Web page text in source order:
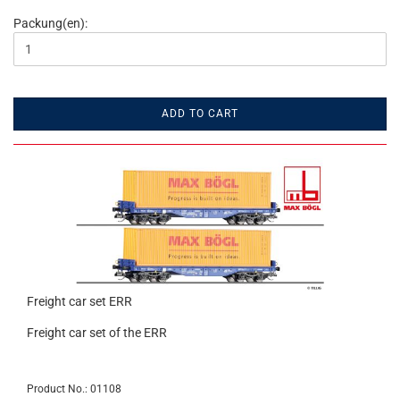
Packung(en):
ADD TO CART
Freight car set ERR
Freight car set of the ERR
Product No.: 01108